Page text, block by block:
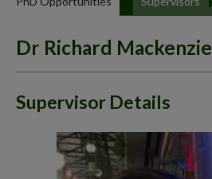
Dr Richard Mackenzie
Supervisor Details